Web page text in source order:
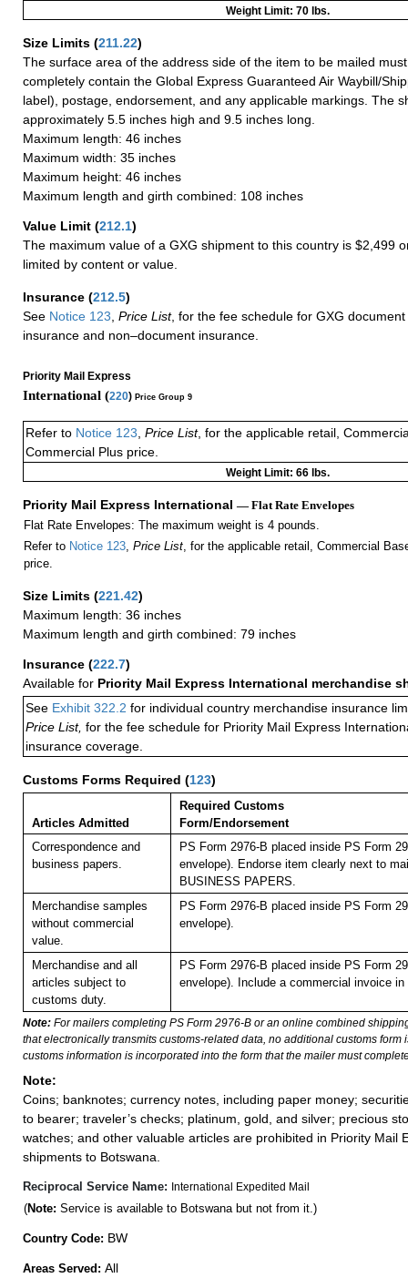
Weight Limit: 70 lbs.
Size Limits (211.22)
The surface area of the address side of the item to be mailed
completely contain the Global Express Guaranteed Air Waybill/
label), postage, endorsement, and any applicable markings. The
approximately 5.5 inches high and 9.5 inches long.
Maximum length: 46 inches
Maximum width: 35 inches
Maximum height: 46 inches
Maximum length and girth combined: 108 inches
Value Limit (212.1)
The maximum value of a GXG shipment to this country is $2,499
limited by content or value.
Insurance (212.5)
See Notice 123 Price List, for the fee schedule for GXG
insurance and non–document insurance.
Priority Mail Express
International (220) Price Group 9
Refer to Notice 123, Price List, for the applicable retail,
Commercial Plus price.
Weight Limit: 66 lbs.
Priority Mail Express International — Flat Rate Envelopes
Flat Rate Envelopes: The maximum weight is 4 pounds.
Refer to Notice 123, Price List, for the applicable retail, Commercial
price.
Size Limits (221.42)
Maximum length: 36 inches
Maximum length and girth combined: 79 inches
Insurance (222.7)
Available for Priority Mail Express International merchandise
See Exhibit 322.2 for individual country merchandise insurance
Price List, for the fee schedule for Priority Mail Express
insurance coverage.
Customs Forms Required (123)
Articles Admitted
Required Customs
Form/Endorsement
Correspondence and
business papers.
PS Form 2976-B placed inside PS Form
envelope). Endorse item clearly next to
BUSINESS PAPERS.
Merchandise samples
without commercial
value.
PS Form 2976-B placed inside PS Form
envelope).
Merchandise and all
articles subject to
customs duty.
PS Form 2976-B placed inside PS Form
envelope). Include a commercial invoice
Note: For mailers completing PS Form 2976-B or an online combined
that electronically transmits customs-related data, no additional customs form
customs information is incorporated into the form that the mailer must
Note:
Coins; banknotes; currency notes, including paper money;
to bearer; traveler’s checks; platinum, gold, and silver; precious
watches; and other valuable articles are prohibited in Priority Mail
shipments to Botswana.
Reciprocal Service Name: International Expedited Mail
(Note: Service is available to Botswana but not from it.)
Country Code: BW
Areas Served: All